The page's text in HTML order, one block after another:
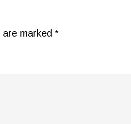
are marked *